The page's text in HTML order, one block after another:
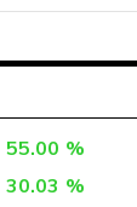
55.00 %
30.03 %